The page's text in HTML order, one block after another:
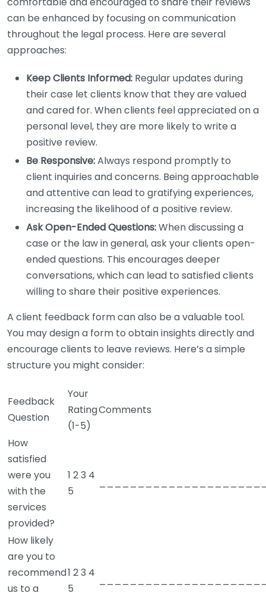
can be enhanced by focusing on communication
throughout the legal process. Here are several
approaches:
Keep Clients Informed: Regular updates during
their case let clients know that they are valued
and cared for. When clients feel appreciated on a
personal level, they are more likely to write a
positive review.
Be Responsive:Always respond promptly to
client inquiries and concerns. Being approachable
and attentive can lead to gratifying experiences,
increasing the likelihood of a positive review.
Ask Open-Ended Questions:When discussing a
case or the law in general, ask your clients open-
ended questions. This encourages deeper
conversations, which can lead to satisfied clients
willing to share their positive experiences.
A client feedback form can also be a valuable tool.
You may design a form to obtain insights directly and
encourage clients to leave reviews. Here’s a simple
structure you might consider:
Feedback
Question
Your
Rating
(1-5)
Comments
How
satisfied
were you
with the
services
provided?
1 2 3 4
5
How likely
are you to
recommend
us to a
1 2 3 4
5